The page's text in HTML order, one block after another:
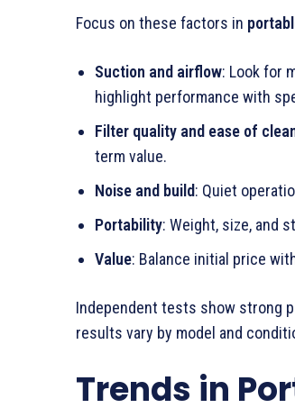
Focus on these factors in
Suction and airflow: Look for
highlight performance with
Filter quality and ease of
term value.
Noise and build: Quiet
Portability: Weight, size, and
Value: Balance initial price
Independent tests show strong
results vary by model and
Trends in